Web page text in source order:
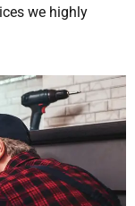
we highly